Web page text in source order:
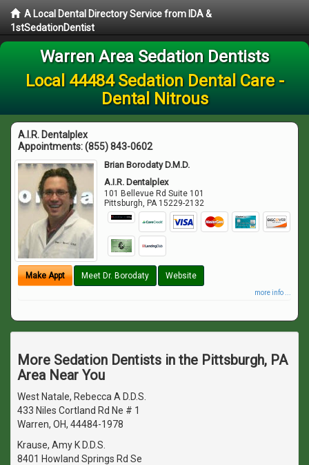
A Local Dental Directory Service from IDA &
1stSedationDentist
Warren Area Sedation Dentists
Local 44484 Sedation Dental Care -
Dental Nitrous
A.I.R. Dentalplex
Appointments:(855) 843-0602
Brian Borodaty D.M.D.
A.I.R. Dentalplex
101 Bellevue Rd Suite 101
Pittsburgh, PA 15229-2132
Make Appt Meet Dr. Borodaty Website
more info ...
More Sedation Dentists in the Pittsburgh, PA
Area Near You
West Natale, Rebecca A D.D.S.
433 Niles Cortland Rd Ne # 1
Warren, OH, 44484-1978
Krause, Amy K D.D.S.
8401 Howland Springs Rd Se